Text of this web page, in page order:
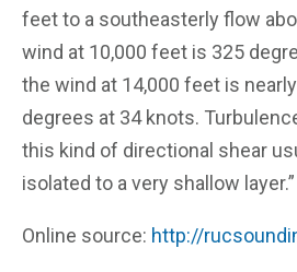
feet to a southeasterly flow
wind at 10,000 feet is 325
the wind at 14,000 feet is
degrees at 34 knots.
this kind of directional shear
isolated to a very shallow layer.”
Online source: http://